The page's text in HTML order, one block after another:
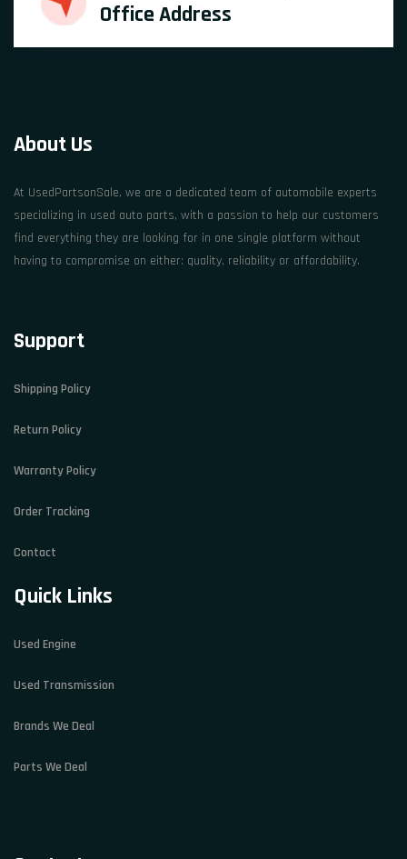
Office Address
About Us
At UsedPartsonSale, we are a dedicated team of automobile experts
specializing in used auto parts, with a passion to help our customers
find everything they are looking for in one single platform without
having to compromise on either: quality, reliability or affordability.
Support
Shipping Policy
Return Policy
Warranty Policy
Order Tracking
Contact
Quick Links
Used Engine
Used Transmission
Brands We Deal
Parts We Deal